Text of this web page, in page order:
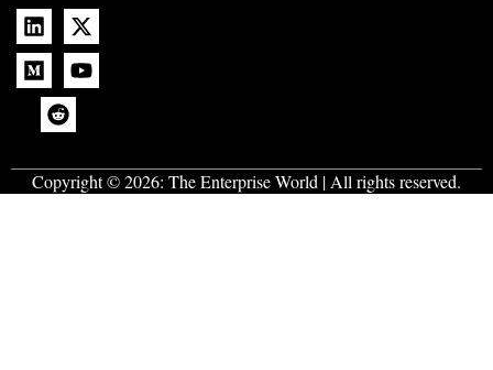
Copyright © 2026: The Enterprise World | All rights reserved.